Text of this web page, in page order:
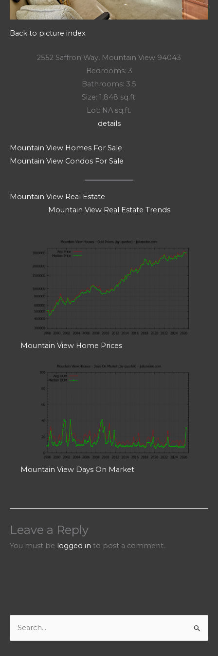
Back to picture index
2552 Saffron Way, Mountain View 94043
Bedrooms: 3
Bathrooms: 3.5
Size: 1,848 sq.ft.
Lot: NA sq.ft.
details
Mountain View Homes For Sale
Mountain View Condos For Sale
Mountain View Real Estate
Mountain View Real Estate Trends
Mountain View Home Prices
Mountain View Days On Market
Leave a Reply
You must be logged in to post a comment.